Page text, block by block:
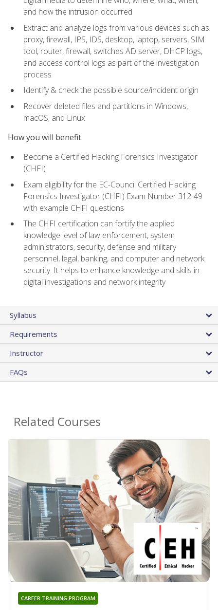
and how the intrusion occurred
Extract and analyze logs from various devices such as
proxy, firewall, IPS, IDS, desktop, laptop, servers, SIM
tool, router, firewall, switches AD server, DHCP logs,
and access control logs as part of the investigation
process
Identify & check the possible source/incident origin
Recover deleted files and partitions in Windows,
macOS, and Linux
How you will benefit
Become a Certified Hacking Forensics Investigator
(CHFI)
Exam eligibility for the EC-Council Certified Hacking
Forensics Investigator (CHFI) Exam Number 312-49
with example CHFI questions
The CHFI certification can fortify the applied
knowledge level of law enforcement, system
administrators, security, defense and military
personnel, legal, banking, and computer and network
security. It helps to enhance knowledge and skills in
digital investigations and network integrity
Syllabus
Requirements
Instructor
FAQs
Related Courses
CAREER TRAINING PROGRAM